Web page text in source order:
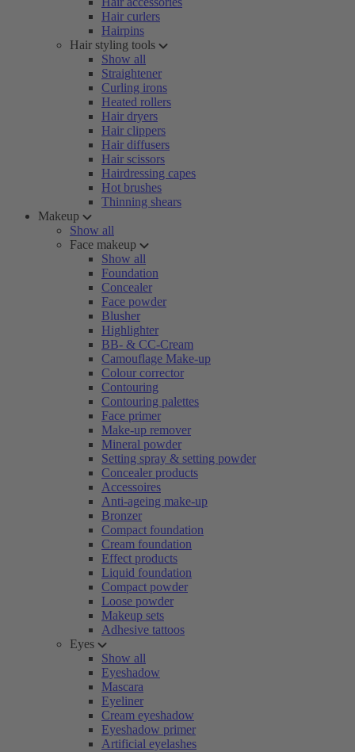
Hair curlers
Hairpins
Hair styling tools
Show all
Straightener
Curling irons
Heated rollers
Hair dryers
Hair clippers
Hair diffusers
Hair scissors
Hairdressing capes
Hot brushes
Thinning shears
Makeup
Show all
Face makeup
Show all
Foundation
Concealer
Face powder
Blusher
Highlighter
BB- & CC-Cream
Camouflage Make-up
Colour corrector
Contouring
Contouring palettes
Face primer
Make-up remover
Mineral powder
Setting spray & setting powder
Concealer products
Accessoires
Anti-ageing make-up
Bronzer
Compact foundation
Cream foundation
Effect products
Liquid foundation
Compact powder
Loose powder
Makeup sets
Adhesive tattoos
Eyes
Show all
Eyeshadow
Mascara
Eyeliner
Cream eyeshadow
Eyeshadow primer
Artificial eyelashes